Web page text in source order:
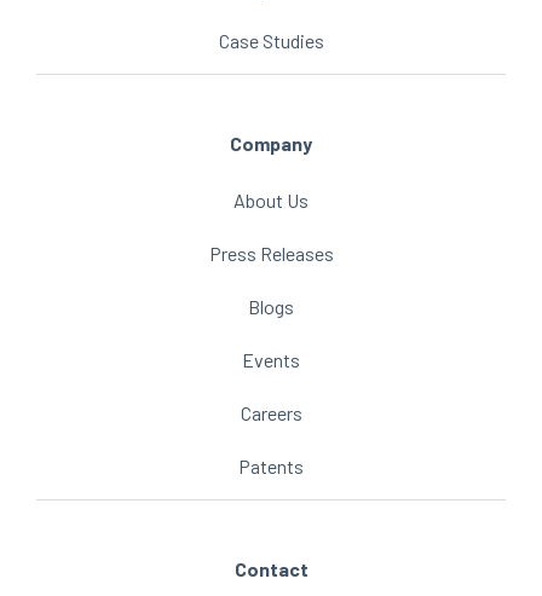
Case Studies
Company
About Us
Press Releases
Blogs
Events
Careers
Patents
Contact